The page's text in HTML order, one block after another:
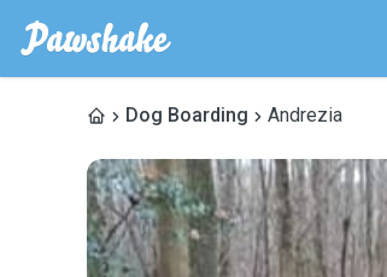
Dog Boarding Andrezia